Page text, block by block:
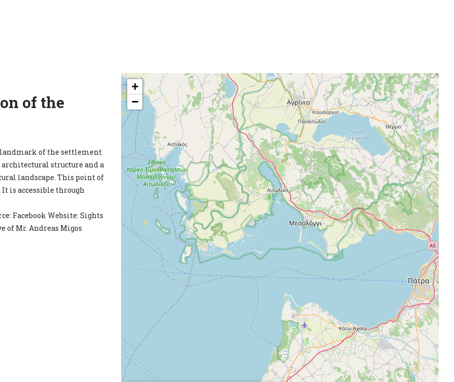
of the
landmark of the settlement
structure and a
landscape. This point of
is accessible through
Facebook Website: Sights
Mr. Andreas Migos
+
−